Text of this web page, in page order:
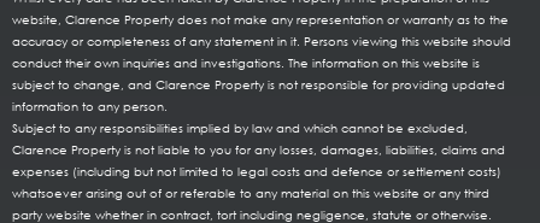
website, Clarence Property does not make any representation or warranty as to the
accuracy or completeness of any statement in it. Persons viewing this website should
conduct their own inquiries and investigations. The information on this website is
subject to change, and Clarence Property is not responsible for providing updated
information to any person.
Subject to any responsibilities implied by law and which cannot be excluded,
Clarence Property is not liable to you for any losses, damages, liabilities, claims and
expenses (including but not limited to legal costs and defence or settlement costs)
whatsoever arising out of or referable to any material on this website or any third
party website whether in contract, tort including negligence, statute or otherwise.